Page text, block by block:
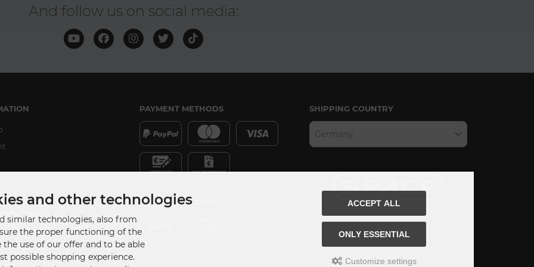
And follow us on social media:
PAYMENT METHODS
SHIPPING PARTNER
SHIPPING COUNTRY
Germany
and other technologies
similar technologies, also from
the proper functioning of the
the use of our offer and to be able
possible shopping experience.
ACCEPT ALL
ONLY ESSENTIAL
Customize settings